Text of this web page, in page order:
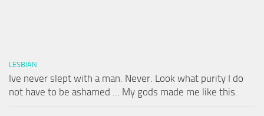
LESBIAN
Ive never slept with a man. Never. Look what purity I do
not have to be ashamed … My gods made me like this.